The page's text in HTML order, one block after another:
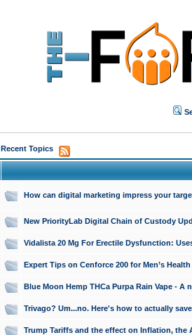
Recent Topics
How can digital marketing impress your
New PriorityLab Digital Chain of Custody
Vidalista 20 Mg For Erectile Dysfunction:
Expert Tips on Cenforce 200 for Men’s
Blue Moon Hemp THCa Purpa Rain Vape - A
Trivago? Um...no. Here's how to actually
Trump Tariffs and the effect on Inflation, the